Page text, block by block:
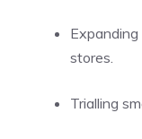
stores.
Trialling